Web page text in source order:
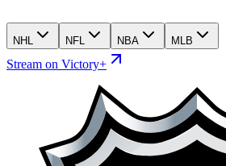
NHL NFL NBA MLB
Stream on Victory+